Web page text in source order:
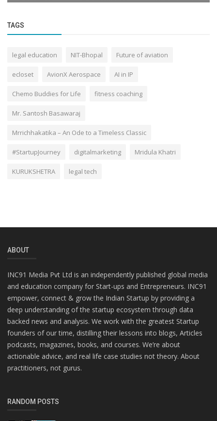
TAGS
legal education NIT-Bhopal Future of aviation
ecloset AvionX Aerospace AI in IP
Chemo Buddies for Life fitness coaching
Mr. Santosh Basawaraj
Mrrichhakatika – An Ode to a Timeless Classic
#StartupJourney digitalmarketing Mridula Khatri
KURUKSHETRA legal tech
ABOUT
INC91 Media Pvt Ltd is an independently published global media
and education company for Start-ups and Entrepreneurs. INC91
empower, connect & grow the Indian Startup by providing a
deep understanding of the startup ecosystem through data
backed news and analysis. We work with the greatest Startup
founders of our time, distilling their lessons into blogs, Articles
podcasts, magazines, books, and courses. We’re about
actionable advice, and real life case studies not theory. About
practitioners, not gurus.
RANDOM POSTS